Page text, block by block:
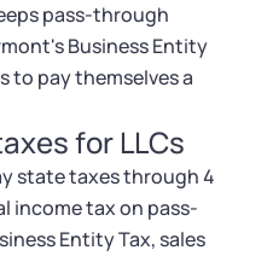
pass-through
Business Entity
to pay themselves a
for LLCs
state taxes through 4
income tax on pass-
Entity Tax, sales